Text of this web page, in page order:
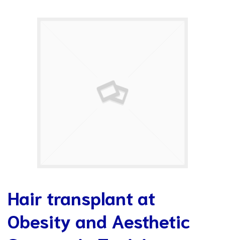
Hair transplant at
Obesity and Aesthetic